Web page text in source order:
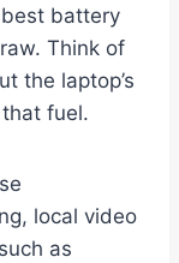
battery
Think of
the laptop’s
fuel.
local video
as